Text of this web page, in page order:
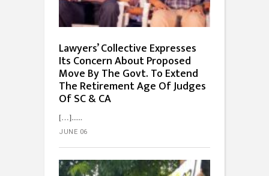
Lawyers’ Collective Expresses
Its Concern About Proposed
Move By The Govt. To Extend
The Retirement Age Of Judges
Of SC & CA
[…]...
JUNE 06